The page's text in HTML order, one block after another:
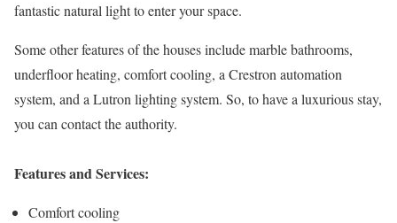
fantastic natural light to enter your space.
Some other features of the houses include marble bathrooms,
underfloor heating, comfort cooling, a Crestron automation
system, and a Lutron lighting system. So, to have a luxurious stay,
you can contact the authority.
Features and Services:
Comfort cooling